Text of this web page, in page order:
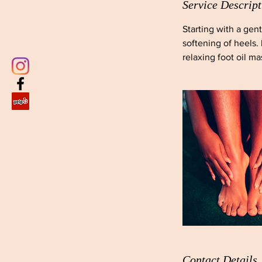
Service
Starting with a
softening of heels.
relaxing foot oil